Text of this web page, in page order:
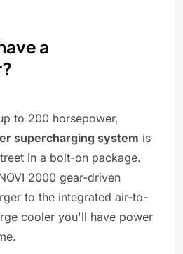
a
to 200 horsepower,
supercharging system is
in a bolt-on package.
2000 gear-driven
to the integrated air-to-
cooler you'll have power